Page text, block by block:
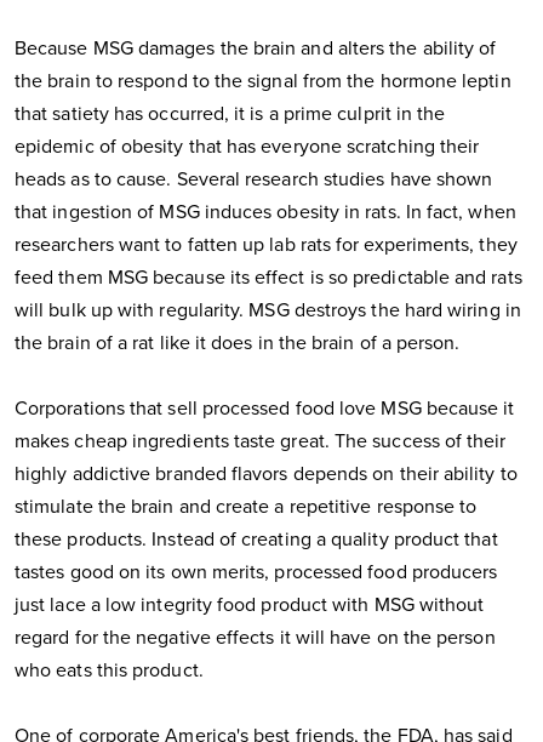
Because MSG damages the brain and alters the ability of
the brain to respond to the signal from the hormone leptin
that satiety has occurred, it is a prime culprit in the
epidemic of obesity that has everyone scratching their
heads as to cause. Several research studies have shown
that ingestion of MSG induces obesity in rats. In fact, when
researchers want to fatten up lab rats for experiments, they
feed them MSG because its effect is so predictable and rats
will bulk up with regularity. MSG destroys the hard wiring in
the brain of a rat like it does in the brain of a person.
Corporations that sell processed food love MSG because it
makes cheap ingredients taste great. The success of their
highly addictive branded flavors depends on their ability to
stimulate the brain and create a repetitive response to
these products. Instead of creating a quality product that
tastes good on its own merits, processed food producers
just lace a low integrity food product with MSG without
regard for the negative effects it will have on the person
who eats this product.
One of corporate America's best friends, the FDA, has said